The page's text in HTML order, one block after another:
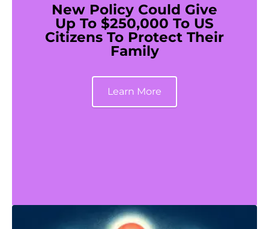
New Policy Could Give
Up To $250,000 To US
Citizens To Protect Their
Family
Learn More